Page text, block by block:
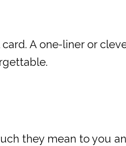
A one-liner or
they mean to you